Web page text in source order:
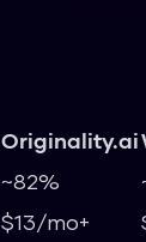
Originality.ai
~82%
$13/mo+